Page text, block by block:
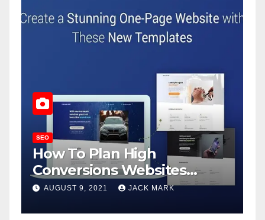
SEO
Java Developer: Roles and
Responsibilities
APRIL 8, 2021 ADMIN